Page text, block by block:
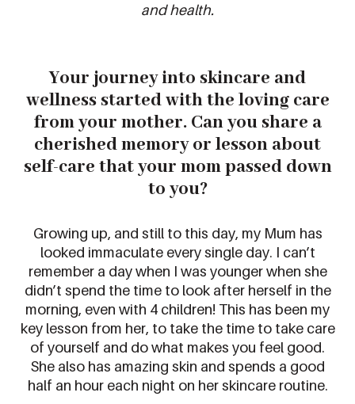
and health.
Your journey into skincare and
wellness started with the loving care
from your mother. Can you share a
cherished memory or lesson about
self-care that your mom passed down
to you?
Growing up, and still to this day, my Mum has
looked immaculate every single day. I can’t
remember a day when I was younger when she
didn’t spend the time to look after herself in the
morning, even with 4 children! This has been my
key lesson from her, to take the time to take care
of yourself and do what makes you feel good.
She also has amazing skin and spends a good
half an hour each night on her skincare routine.